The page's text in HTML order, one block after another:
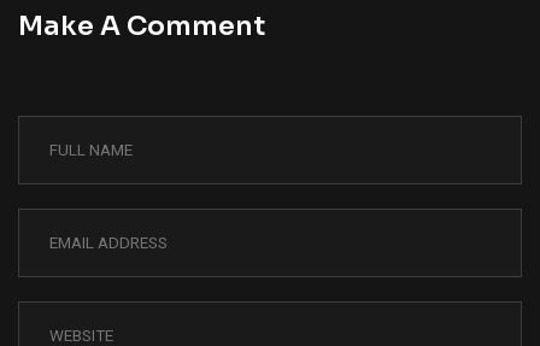
Make A Comment